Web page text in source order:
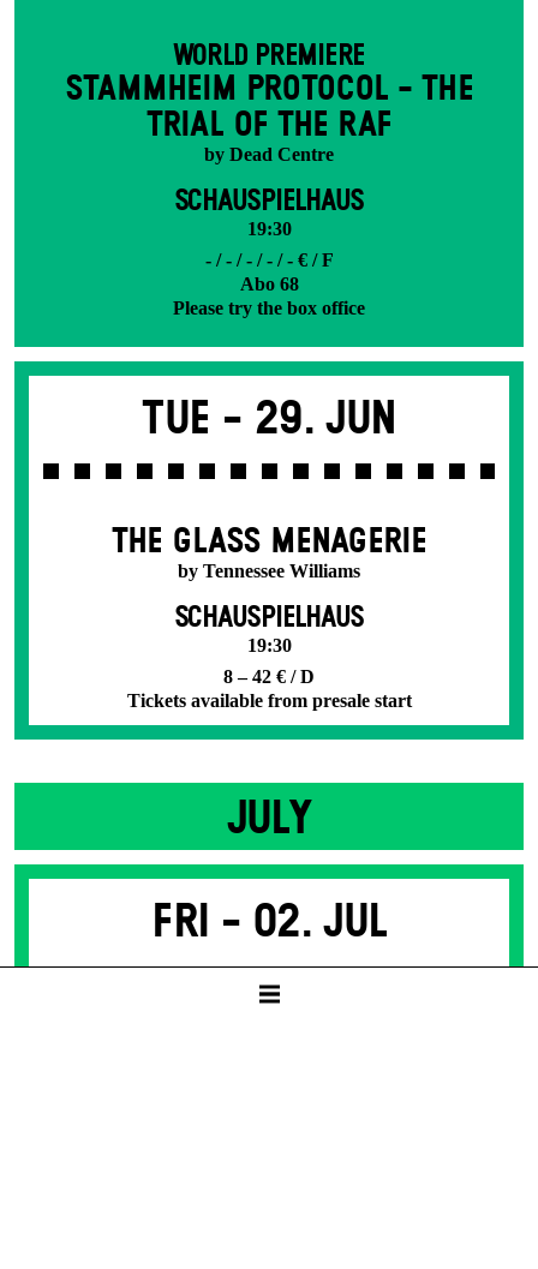
WORLD PREMIERE
STAMM­HEIM PROTOCOL - THE
TRIAL OF THE RAF
by Dead Centre
SCHAUSPIELHAUS
19:30
- / - / - / - / - € / F
Abo 68
Please try the box office
Tue - 29. Jun
THE GLASS MENAGERIE
by Tennessee Williams
SCHAUSPIELHAUS
19:30
8 – 42 € / D
Tickets available from presale start
JULY
Fri - 02. Jul